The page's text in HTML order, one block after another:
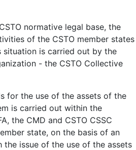
normative legal base, the
of the CSTO member states
situation is carried out by the
- the CSTO Collective
for the use of the assets of the
is carried out within the
the CMD and CSTO CSSC
state, on the basis of an
issue of the use of the assets